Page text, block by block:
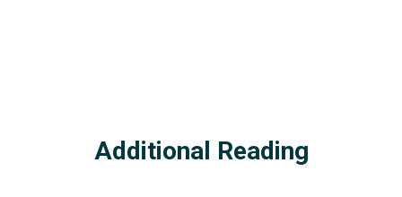
Additional Reading